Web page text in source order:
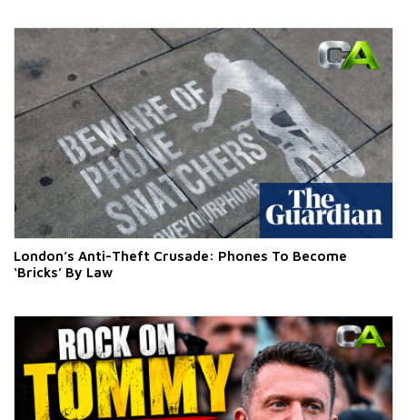
London’s Anti-Theft Crusade: Phones To Become
‘Bricks’ By Law